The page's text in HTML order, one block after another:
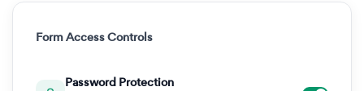
Form Access Controls
Password Protection